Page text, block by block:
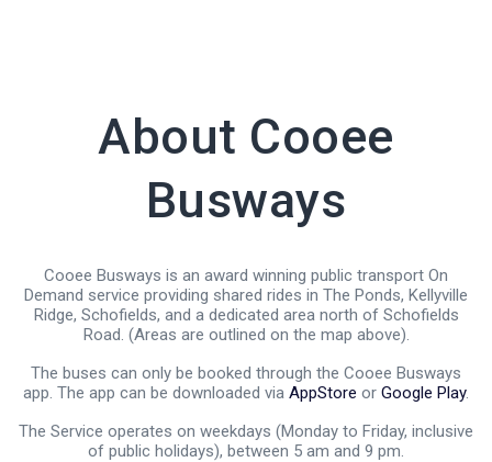
About Cooee
Busways
Cooee Busways is an award winning public transport On
Demand service providing shared rides in The Ponds, Kellyville
Ridge, Schofields, and a dedicated area north of Schofields
Road. (Areas are outlined on the map above).
The buses can only be booked through the Cooee Busways
app. The app can be downloaded via AppStore or Google Play.
The Service operates on weekdays (Monday to Friday, inclusive
of public holidays), between 5 am and 9 pm.